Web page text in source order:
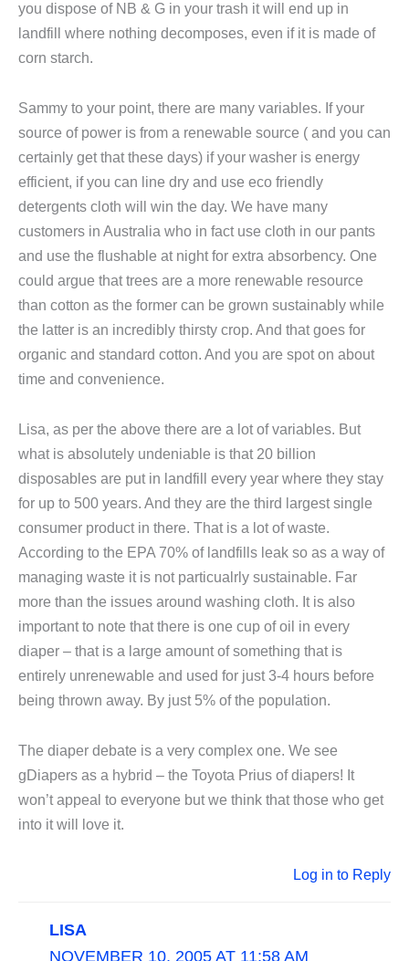
you dispose of NB & G in your trash it will end up in
landfill where nothing decomposes, even if it is made of
corn starch.
Sammy to your point, there are many variables. If your
source of power is from a renewable source ( and you can
certainly get that these days) if your washer is energy
efficient, if you can line dry and use eco friendly
detergents cloth will win the day. We have many
customers in Australia who in fact use cloth in our pants
and use the flushable at night for extra absorbency. One
could argue that trees are a more renewable resource
than cotton as the former can be grown sustainably while
the latter is an incredibly thirsty crop. And that goes for
organic and standard cotton. And you are spot on about
time and convenience.
Lisa, as per the above there are a lot of variables. But
what is absolutely undeniable is that 20 billion
disposables are put in landfill every year where they stay
for up to 500 years. And they are the third largest single
consumer product in there. That is a lot of waste.
According to the EPA 70% of landfills leak so as a way of
managing waste it is not particualrly sustainable. Far
more than the issues around washing cloth. It is also
important to note that there is one cup of oil in every
diaper – that is a large amount of something that is
entirely unrenewable and used for just 3-4 hours before
being thrown away. By just 5% of the population.
The diaper debate is a very complex one. We see
gDiapers as a hybrid – the Toyota Prius of diapers! It
won’t appeal to everyone but we think that those who get
into it will love it.
Log in to Reply
LISA
NOVEMBER 10, 2005 AT 11:58 AM